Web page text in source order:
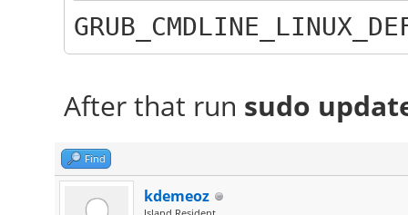
After that run sudo
Find
kdemeoz